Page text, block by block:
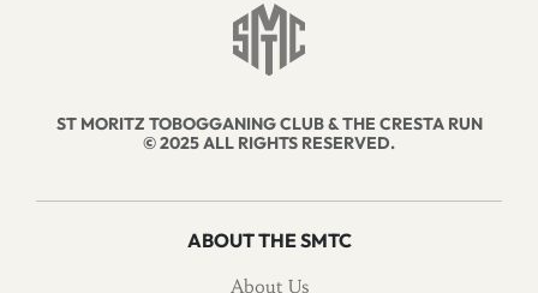
ST MORITZ TOBOGGANING CLUB & THE CRESTA RUN
© 2025 ALL RIGHTS RESERVED.
ABOUT THE SMTC
About Us